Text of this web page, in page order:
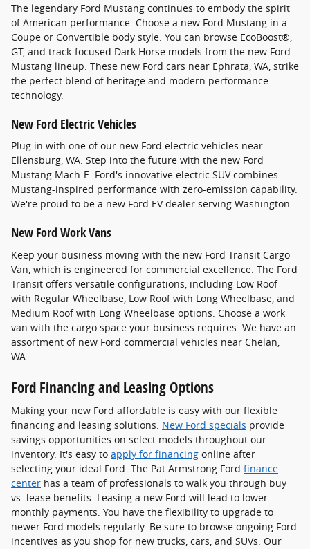
The legendary Ford Mustang continues to embody the spirit
of American performance. Choose a new Ford Mustang in a
Coupe or Convertible body style. You can browse EcoBoost®,
GT, and track-focused Dark Horse models from the new Ford
Mustang lineup. These new Ford cars near Ephrata, WA, strike
the perfect blend of heritage and modern performance
technology.
New Ford Electric Vehicles
Plug in with one of our new Ford electric vehicles near
Ellensburg, WA. Step into the future with the new Ford
Mustang Mach-E. Ford's innovative electric SUV combines
Mustang-inspired performance with zero-emission capability.
We're proud to be a new Ford EV dealer serving Washington.
New Ford Work Vans
Keep your business moving with the new Ford Transit Cargo
Van, which is engineered for commercial excellence. The Ford
Transit offers versatile configurations, including Low Roof
with Regular Wheelbase, Low Roof with Long Wheelbase, and
Medium Roof with Long Wheelbase options. Choose a work
van with the cargo space your business requires. We have an
assortment of new Ford commercial vehicles near Chelan,
WA.
Ford Financing and Leasing Options
Making your new Ford affordable is easy with our flexible
financing and leasing solutions. New Ford specials provide
savings opportunities on select models throughout our
inventory. It's easy to apply for financing online after
selecting your ideal Ford. The Pat Armstrong Ford finance
center has a team of professionals to walk you through buy
vs. lease benefits. Leasing a new Ford will lead to lower
monthly payments. You have the flexibility to upgrade to
newer Ford models regularly. Be sure to browse ongoing Ford
incentives as you shop for new trucks, cars, and SUVs. Our